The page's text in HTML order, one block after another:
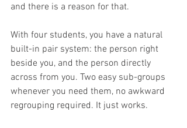
and there is a reason for that.
With four students, you have a natural
built-in pair system: the person right
beside you, and the person directly
across from you. Two easy sub-groups
whenever you need them, no awkward
regrouping required. It just works.